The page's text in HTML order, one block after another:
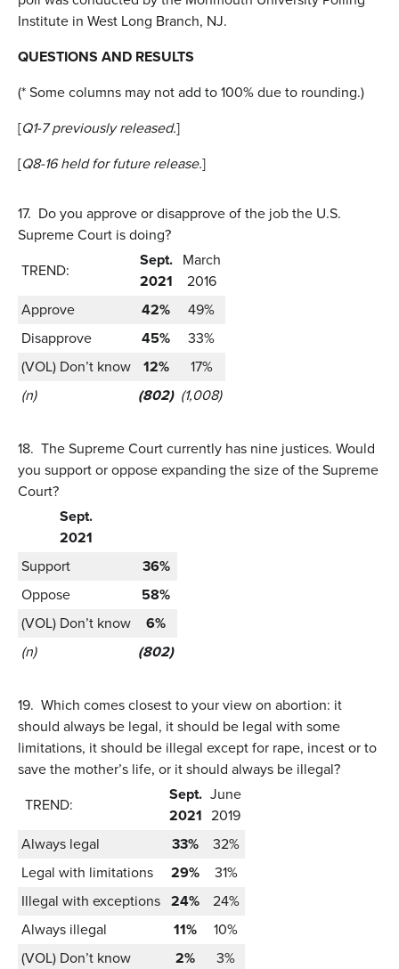
Institute in West Long Branch, NJ.
QUESTIONS AND RESULTS
(* Some columns may not add to 100% due to rounding.)
[Q1-7 previously released.]
[Q8-16 held for future release.]
17. Do you approve or disapprove of the job the U.S.
Supreme Court is doing?
TREND:
Sept.
2021
March
2016
Approve
42%
49%
Disapprove
45%
33%
(VOL) Don’t know
12%
17%
(n)
(802) (1,008)
18. The Supreme Court currently has nine justices. Would
you support or oppose expanding the size of the Supreme
Court?
Sept.
2021
Support
36%
Oppose
58%
(VOL) Don’t know
6%
(n)
(802)
19. Which comes closest to your view on abortion: it
should always be legal, it should be legal with some
limitations, it should be illegal except for rape, incest or to
save the mother’s life, or it should always be illegal?
TREND:
Sept.
2021
June
2019
Always legal
33%
32%
Legal with limitations
29%
31%
Illegal with exceptions 24%
24%
Always illegal
11%
10%
(VOL) Don’t know
2%
3%